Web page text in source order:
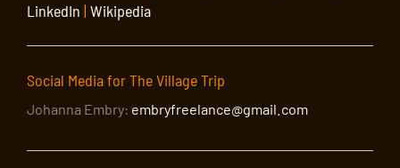
LinkedIn | Wikipedia
Social Media for The Village Trip
Johanna Embry: embryfreelance@gmail.com